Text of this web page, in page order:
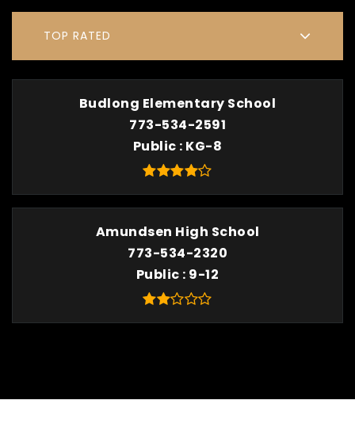
TOP RATED
Budlong Elementary School
773-534-2591
Public KG-8
Amundsen High School
773-534-2320
Public 9-12